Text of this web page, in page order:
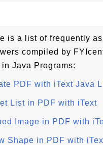
is a list of frequently
compiled by
in Java Programs:
PDF with iText Java
List in PDF with iText
Image in PDF with
Shape in PDF with